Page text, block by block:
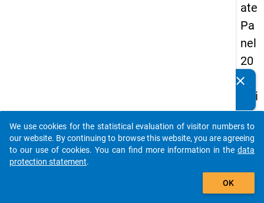
ate
Pa
nel
20
05
(thi
rd
wa
ve,
clear
auto_stories
add_shopping_cart
We use cookies for the statistical evaluation of visitor numbers to
our website. By continuing to browse this website, you are agreeing
to our use of cookies. You can find more information in the data
protection statement.
OK